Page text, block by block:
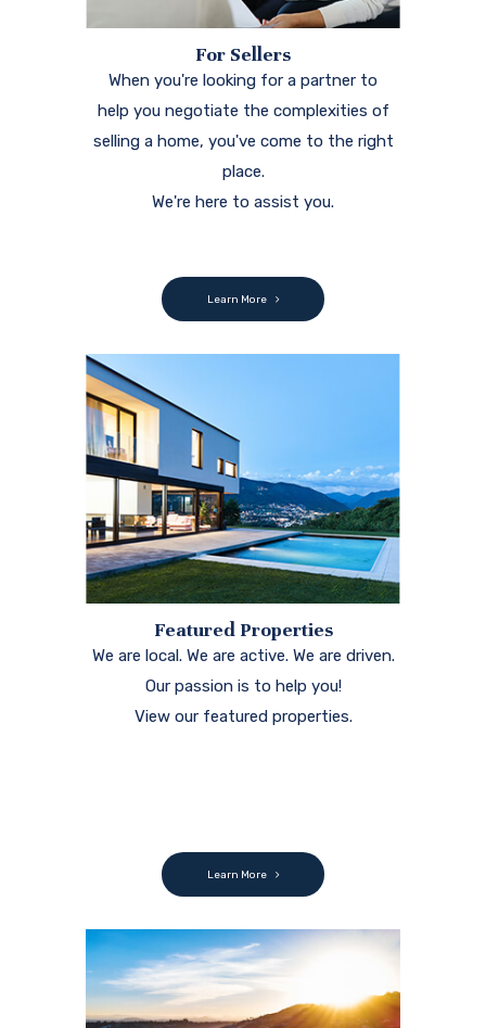
For Sellers
When you're looking for a partner to
help you negotiate the complexities of
selling a home, you've come to the right
place.
We're here to assist you.
Learn More
Featured Properties
We are local. We are active. We are driven.
Our passion is to help you!
View our featured properties.
Learn More